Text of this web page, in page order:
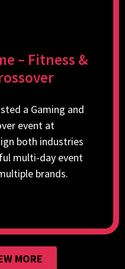
– Fitness &
a Gaming and
event at
both industries
multi-day event
brands.
MORE